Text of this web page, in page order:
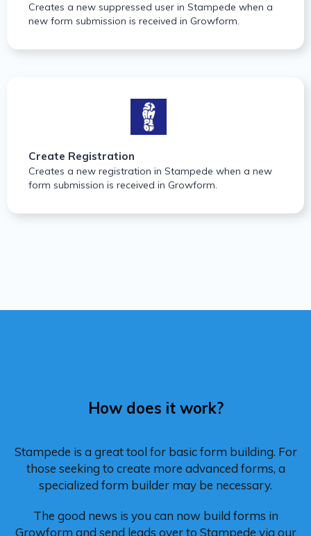
Creates a new suppressed user in Stampede when a
new form submission is received in Growform.
Create Registration
Creates a new registration in Stampede when a new
form submission is received in Growform.
How does it work?
Stampede is a great tool for basic form building. For
those seeking to create more advanced forms, a
specialized form builder may be necessary.
The good news is you can now build forms in
Growform and send leads over to Stampede via our